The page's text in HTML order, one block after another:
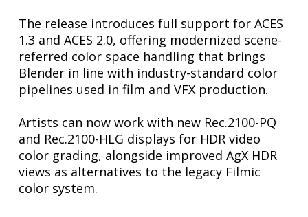
The release introduces full support for ACES
1.3 and ACES 2.0, offering modernized scene-
referred color space handling that brings
Blender in line with industry-standard color
pipelines used in film and VFX production.
Artists can now work with new Rec.2100-PQ
and Rec.2100-HLG displays for HDR video
color grading, alongside improved AgX HDR
views as alternatives to the legacy Filmic
color system.